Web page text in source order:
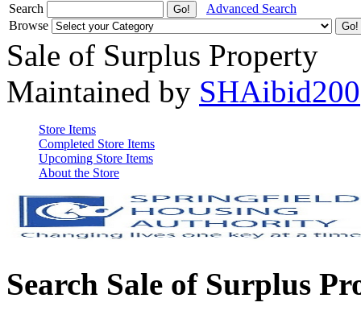
Search
Advanced Search
Browse
Sale of Surplus Property
Maintained by SHAibid200
Store Items
Completed Store Items
Upcoming Store Items
About the Store
Search Sale of Surplus